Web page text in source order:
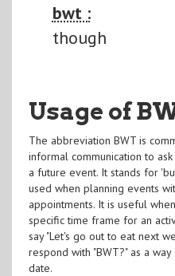
bwt :
though
Usage of
The abbreviation BWT is
informal communication to
a future event. It stands for
used when planning events
appointments. It is useful
specific time frame for an
say "Let's go out to eat next
respond with "BWT?" as a
date.